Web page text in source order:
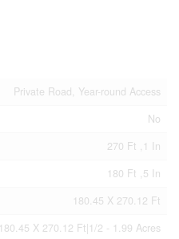
Private Road, Year-round Access
No
270 Ft ,1 In
180 Ft ,5 In
180.45 X 270.12 Ft
180.45 X 270.12 Ft|1/2 - 1.99 Acres